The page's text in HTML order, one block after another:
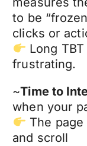
to be
clicks or
Long
frustrating.
~Time to
when your
The
and scroll